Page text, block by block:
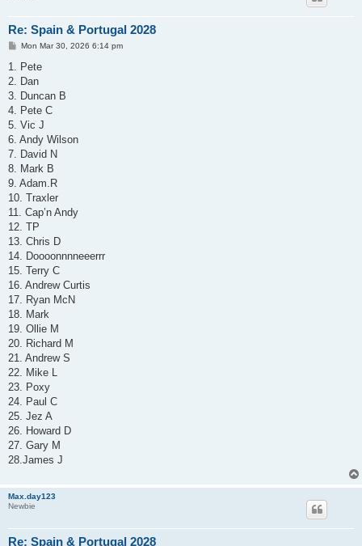
Re: Spain & Portugal 2028
P
s
Mon Mar 30, 2026 6:14 pm
1. Pete
2. Dan
3. Duncan B
4. Pete C
5. Vic J
6. Andy Wilson
7. David N
8. Mark B
9. Adam.R
10. Traxler
11. Cap’n Andy
12. TP
13. Chris D
14. Doooonnnneeerrr
15. Terry C
16. Andrew Curtis
17. Ryan McN
18. Mark
19. Ollie M
20. Richard M
21. Andrew S
22. Mike L
23. Poxy
24. Paul C
25. Jez A
26. Howard D
27. Gary M
28.James J
Max.day123
Newbie
Re: Spain & Portugal 2028